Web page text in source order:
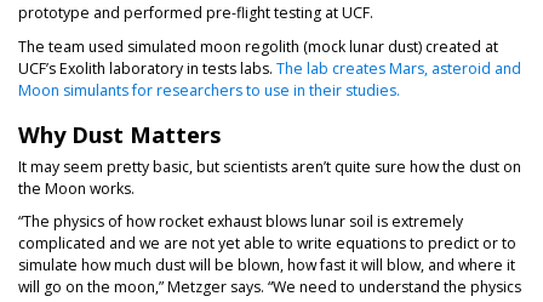
prototype and performed pre-flight testing at UCF.
The team used simulated moon regolith (mock lunar dust) created at
UCF’s Exolith laboratory in tests labs. The lab creates Mars, asteroid and
Moon simulants for researchers to use in their studies.
Why Dust Matters
It may seem pretty basic, but scientists aren’t quite sure how the dust on
the Moon works.
“The physics of how rocket exhaust blows lunar soil is extremely
complicated and we are not yet able to write equations to predict or to
simulate how much dust will be blown, how fast it will blow, and where it
will go on the moon,” Metzger says. “We need to understand the physics